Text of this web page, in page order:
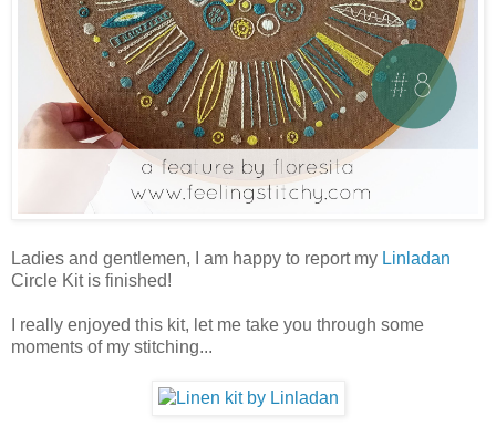
Ladies and gentlemen, I am happy to report my Linladan
Circle Kit is finished!
I really enjoyed this kit, let me take you through some
moments of my stitching...